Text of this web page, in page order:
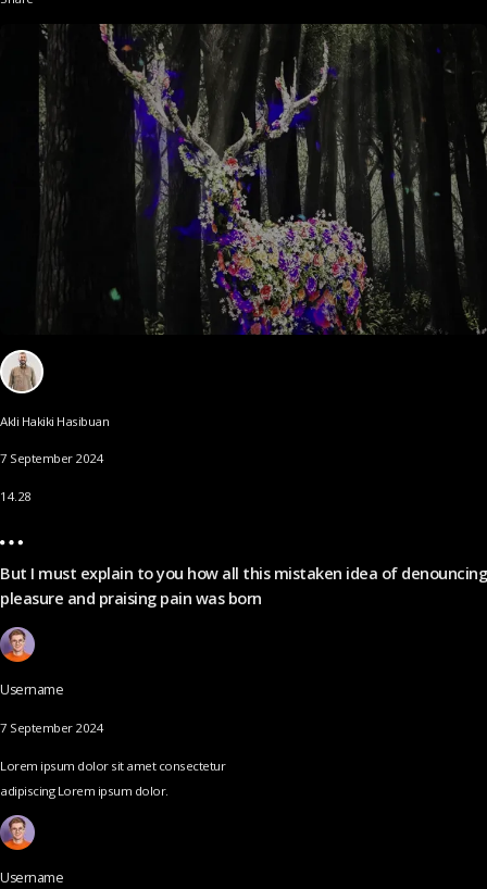
Akli Hakiki Hasibuan
7 September 2024
14.28
But I must explain to you how all this mistaken idea of denouncing
pleasure and praising pain was born
Username
7 September 2024
Lorem ipsum dolor sit amet consectetur
adipiscing Lorem ipsum dolor.
Username